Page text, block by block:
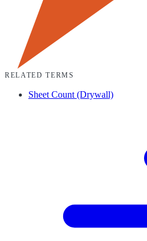
RELATED TERMS
Sheet Count (Drywall)